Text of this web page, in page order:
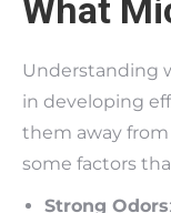
What
Understanding
in developing
them away from
some factors
Strong Odors